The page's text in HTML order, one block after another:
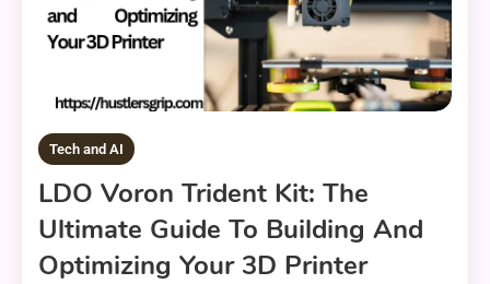
Tech and AI
LDO Voron Trident Kit: The
Ultimate Guide To Building And
Optimizing Your 3D Printer